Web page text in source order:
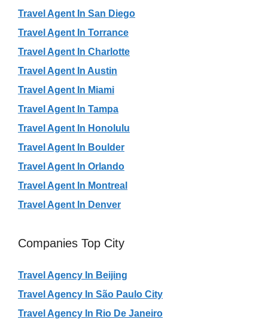
Travel Agent In San Diego
Travel Agent In Torrance
Travel Agent In Charlotte
Travel Agent In Austin
Travel Agent In Miami
Travel Agent In Tampa
Travel Agent In Honolulu
Travel Agent In Boulder
Travel Agent In Orlando
Travel Agent In Montreal
Travel Agent In Denver
Companies Top City
Travel Agency In Beijing
Travel Agency In São Paulo City
Travel Agency In Rio De Janeiro